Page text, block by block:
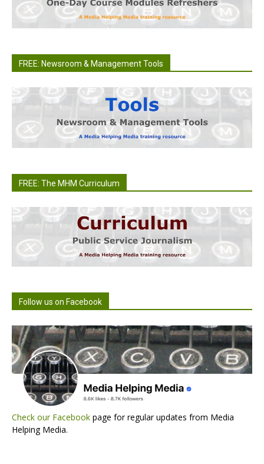
FREE: Newsroom & Management Tools
FREE: The MHM Curriculum
Follow us on Facebook
Check our Facebook page for regular updates from Media
Helping Media.